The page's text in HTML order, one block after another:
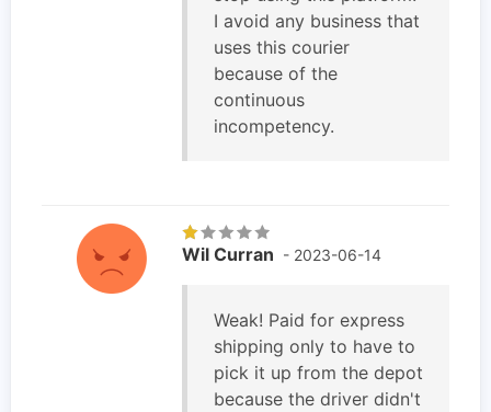
I avoid any business that
uses this courier
because of the
continuous
incompetency.
Wil Curran - 2023-06-14
Weak! Paid for express
shipping only to have to
pick it up from the depot
because the driver didn't